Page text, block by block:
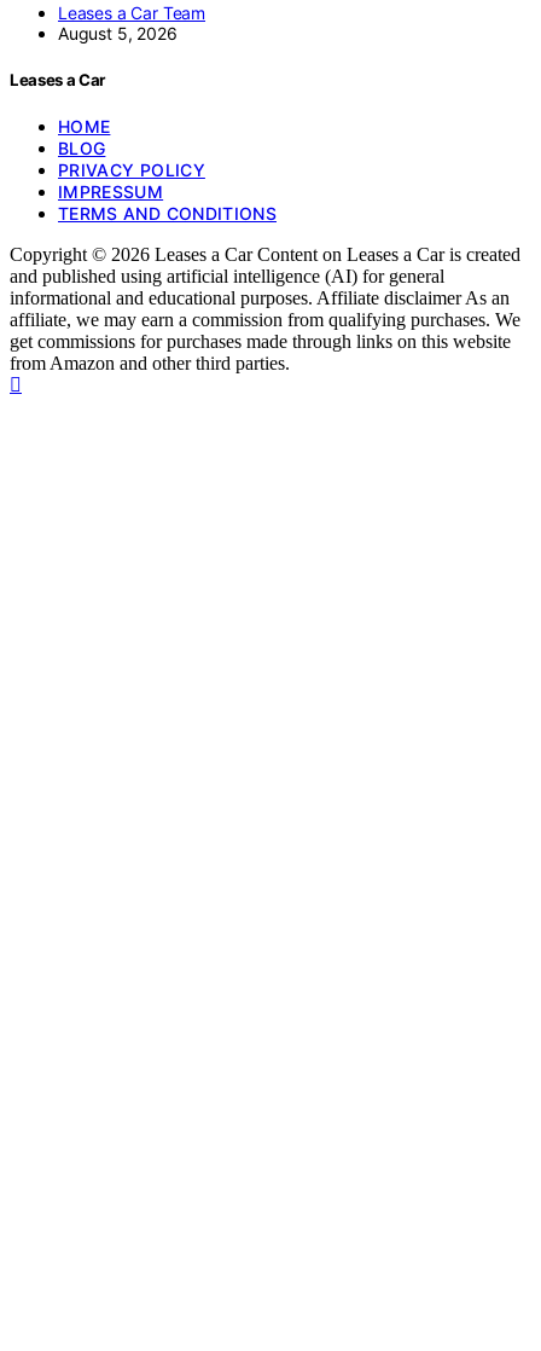
Leases a Car Team
August 5, 2026
Leases a Car
HOME
BLOG
PRIVACY POLICY
IMPRESSUM
TERMS AND CONDITIONS
Copyright © 2026 Leases a Car Content on Leases a Car is created
and published using artificial intelligence (AI) for general
informational and educational purposes. Affiliate disclaimer As an
affiliate, we may earn a commission from qualifying purchases. We
get commissions for purchases made through links on this website
from Amazon and other third parties.